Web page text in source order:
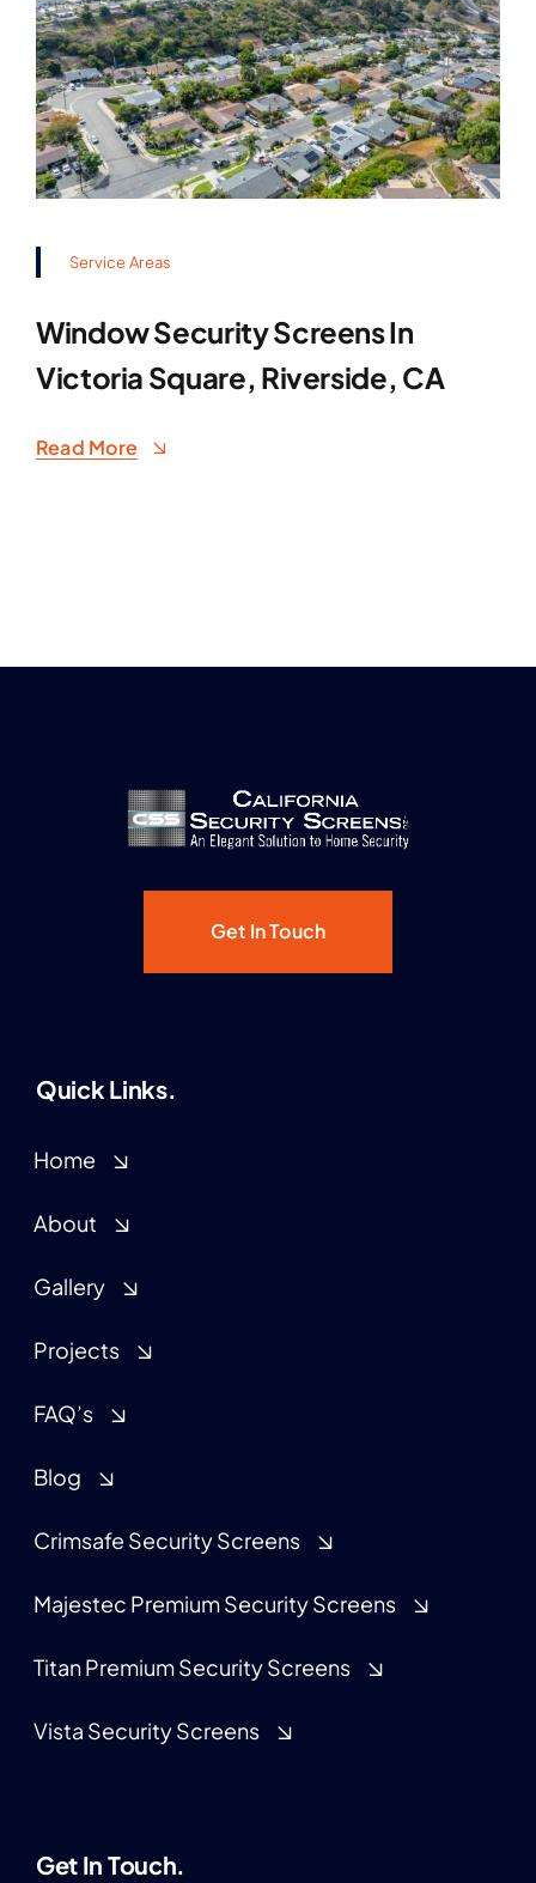
Service Areas
Window Security Screens In
Victoria Square, Riverside, CA
Read More
Get In Touch
Quick Links.
Home
About
Gallery
Projects
FAQ’s
Blog
Crimsafe Security Screens
Majestec Premium Security Screens
Titan Premium Security Screens
Vista Security Screens
Get In Touch.